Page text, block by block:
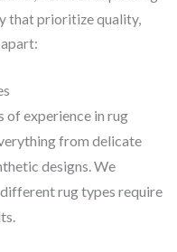
that prioritize quality,
apart:
of experience in rug
from delicate
designs. We
rug types require